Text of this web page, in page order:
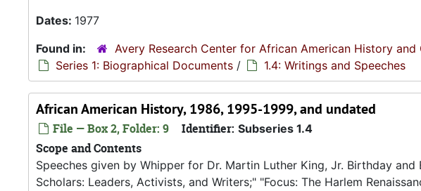
Dates: 1977
Found in:
Avery Research Center for African American History and
Series 1: Biographical Documents / 1.4: Writings and Speeches
African American History, 1986, 1995-1999, and undated
File — Box 2, Folder: 9 Identifier: Subseries 1.4
Scope and Contents
Speeches given by Whipper for Dr. Martin Luther King, Jr. Birthday
Scholars: Leaders, Activists, and Writers;" "Focus: The Harlem